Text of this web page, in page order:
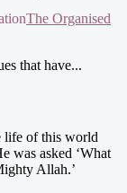
The Organised
that have...
life of this world
was asked ‘What
Allah.’